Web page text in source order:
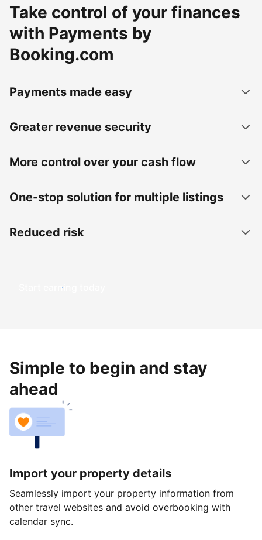
Take control of your finances
with Payments by
Booking.com
Payments made easy
Greater revenue security
More control over your cash flow
One-stop solution for multiple listings
Reduced risk
Start earning today
Simple to begin and stay
ahead
Import your property details
Seamlessly import your property information from
other travel websites and avoid overbooking with
calendar sync.